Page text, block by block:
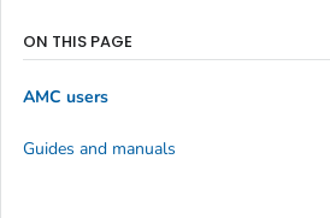
ON THIS PAGE
AMC users
Guides and manuals